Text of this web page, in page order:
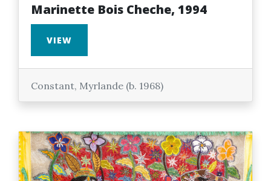
Marinette Bois Cheche, 1994
VIEW
Constant, Myrlande (b. 1968)